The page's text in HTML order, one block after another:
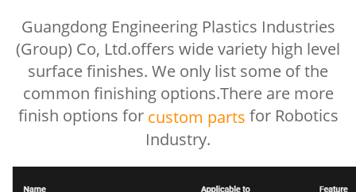
Guangdong Engineering Plastics Industries
(Group) Co, Ltd.offers wide variety high level
surface finishes. We only list some of the
common finishing options.There are more
finish options for custom parts for Robotics
Industry.